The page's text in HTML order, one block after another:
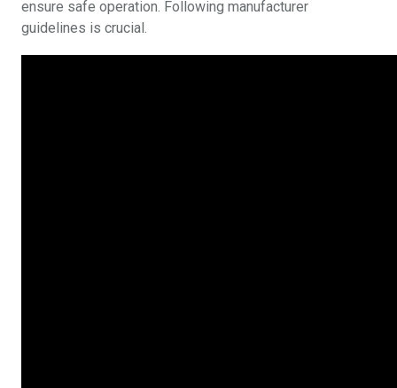
ensure safe operation. Following manufacturer
guidelines is crucial.